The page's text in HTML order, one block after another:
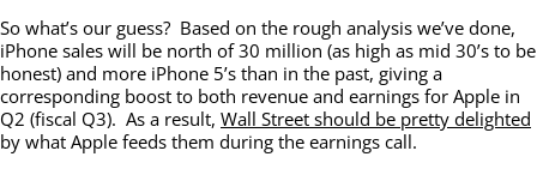
So what’s our guess? Based on the rough analysis we’ve done,
iPhone sales will be north of 30 million (as high as mid 30’s to be
honest) and more iPhone 5’s than in the past, giving a
corresponding boost to both revenue and earnings for Apple in
Q2 (fiscal Q3). As a result, Wall Street should be pretty delighted
by what Apple feeds them during the earnings call.